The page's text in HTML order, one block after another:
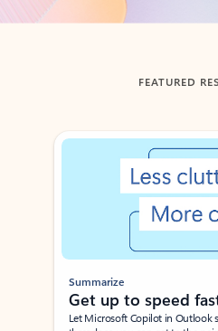
FEATURED
Showing slide 1 of 3
Summarize
Get up to speed
Let Microsoft Copilot in Outlook